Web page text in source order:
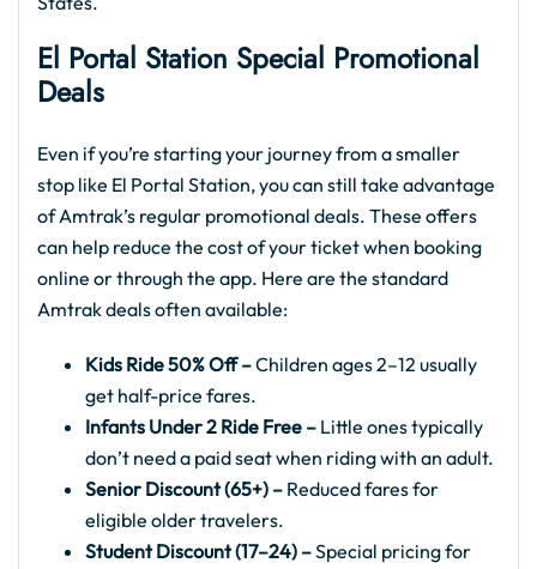
El Portal Station Special Promotional
Deals
Even if you’re starting your journey from a smaller
stop like El Portal Station, you can still take advantage
of Amtrak’s regular promotional deals. These offers
can help reduce the cost of your ticket when booking
online or through the app. Here are the standard
Amtrak deals often available:
Kids Ride 50% Off –Children ages 2–12 usually
get half-price fares.
Infants Under 2 Ride Free – Little ones typically
don’t need a paid seat when riding with an adult.
Senior Discount (65+) – Reduced fares for
eligible older travelers.
Student Discount (17–24) –Special pricing for